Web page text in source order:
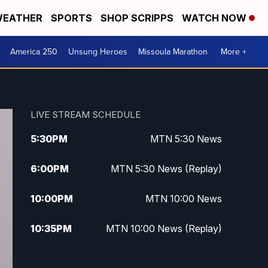
SPORTS SHOP SCRIPPS WATCH NOW
America 250 Unsung Heroes Missoula Marathon More +
LIVE STREAM SCHEDULE
5:30PM MTN 5:30 News
6:00PM MTN 5:30 News (Replay)
10:00PM MTN 10:00 News
10:35PM MTN 10:00 News (Replay)